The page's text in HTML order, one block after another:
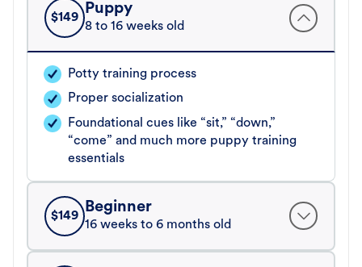
$149
Puppy
8 to 16 weeks old
Potty training process
Proper socialization
Foundational cues like “sit,” “down,”
“come” and much more puppy training
essentials
$149
Beginner
16 weeks to 6 months old